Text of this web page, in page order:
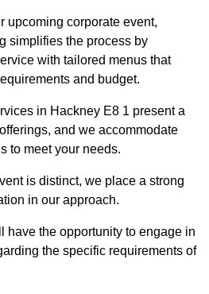
upcoming corporate event,
simplifies the process by
with tailored menus that
and budget.
in Hackney E8 1 present a
and we accommodate
to meet your needs.
is distinct, we place a strong
in our approach.
have the opportunity to engage in
the specific requirements of